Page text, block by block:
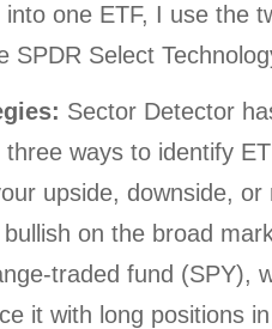
into one ETF, I use the
SPDR Select
Sector Detector
ways to identify
upside, downside,
on the broad
traded fund (SPY),
it with long positions